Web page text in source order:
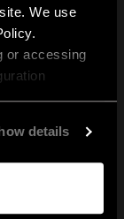
We use
or accessing
details